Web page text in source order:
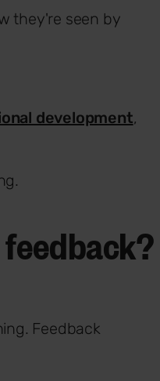
they're seen by
development,
Feedback